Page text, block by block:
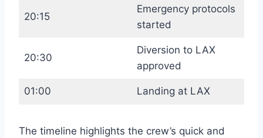
20:15
Emergency protocols
started
20:30
Diversion to LAX
approved
01:00 Landing at LAX
The timeline highlights the crew’s quick and